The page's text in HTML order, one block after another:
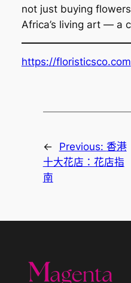
not just buying
Africa’s living art — a
https://floristicsco.com
← Previous: 香港
十大花店：花店指
南